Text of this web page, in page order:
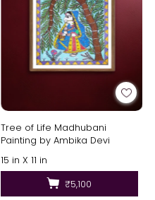
Tree of Life Madhubani
Painting by Ambika Devi
15 in X 11 in
₹5,100